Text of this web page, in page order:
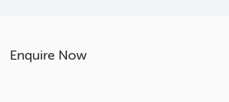
Enquire Now